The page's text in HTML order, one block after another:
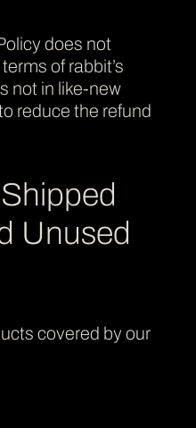
does not
of rabbit’s
not in like-new
reduce the refund
Unused
covered by our